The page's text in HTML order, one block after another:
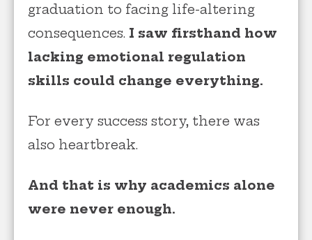
graduation to facing life-altering
consequences. I saw firsthand how
lacking emotional regulation
skills could change everything.
For every success story, there was
also heartbreak.
And that is why academics alone
were never enough.